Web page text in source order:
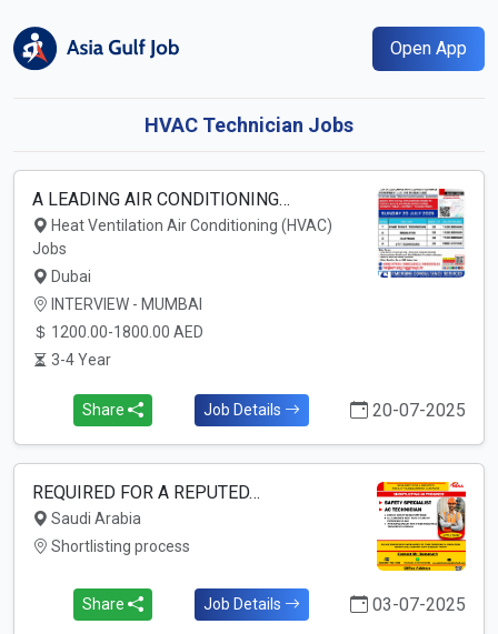
Open App
HVAC Technician Jobs
A LEADING AIR CONDITIONING…
Heat Ventilation Air Conditioning (HVAC)
Jobs
Dubai
INTERVIEW - MUMBAI
1200.00-1800.00 AED
3-4 Year
Share Job Details 20-07-2025
REQUIRED FOR A REPUTED…
Saudi Arabia
Shortlisting process
Share Job Details 03-07-2025